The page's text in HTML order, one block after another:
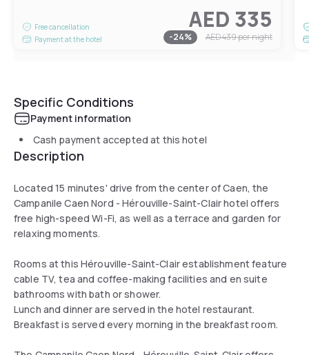
Free cancellation
Payment at the hotel
AED 335
-24% AED 439per night
Specific Conditions
Payment information
Cash payment accepted at this hotel
Description
Located 15 minutes' drive from the center of Caen, the
Campanile Caen Nord - Hérouville-Saint-Clair hotel offers
free high-speed Wi-Fi, as well as a terrace and garden for
relaxing moments.
Rooms at this Hérouville-Saint-Clair establishment feature
cable TV, tea and coffee-making facilities and en suite
bathrooms with bath or shower.
Lunch and dinner are served in the hotel restaurant.
Breakfast is served every morning in the breakfast room.